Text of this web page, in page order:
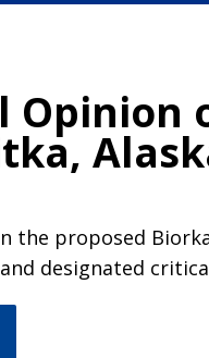
Opinion
the proposed
designated